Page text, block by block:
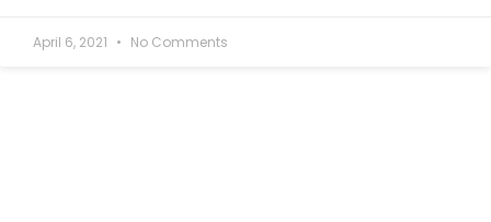
April 6, 2021 No Comments